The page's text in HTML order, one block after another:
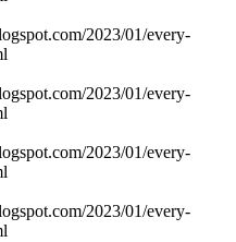
2023/01/every-
2023/01/every-
2023/01/every-
2023/01/every-